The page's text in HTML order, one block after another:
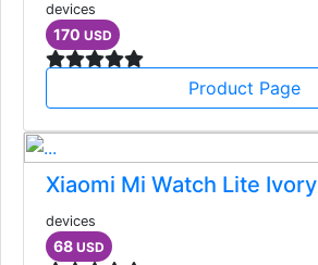
devices
170 USD
Product Page
Xiaomi Mi Watch Lite Ivory
devices
68 USD